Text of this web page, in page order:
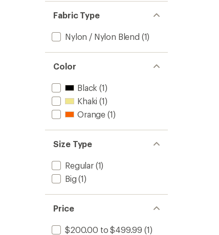
Fabric Type
Nylon / Nylon Blend (1)
Color
Black (1)
Khaki (1)
Orange (1)
Size Type
Regular(1)
Big (1)
Price
$200.00 to $499.99 (1)